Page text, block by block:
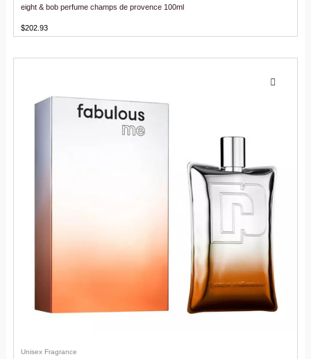
eight & bob perfume champs de provence 100ml
$202.93
Unisex Fragrance